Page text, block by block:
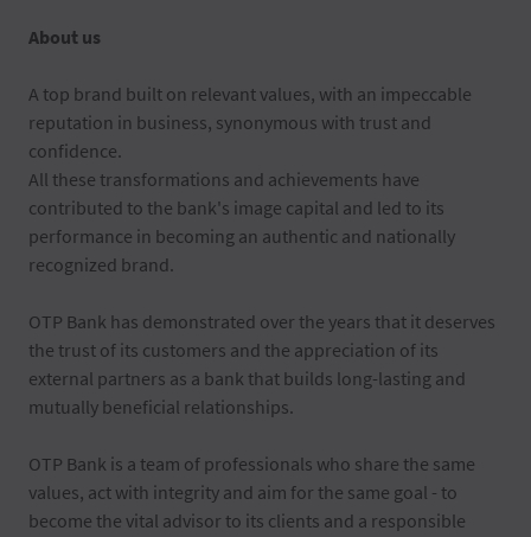
About us
A top brand built on relevant values, with an impeccable
reputation in business, synonymous with trust and
confidence.
All these transformations and achievements have
contributed to the bank's image capital and led to its
performance in becoming an authentic and nationally
recognized brand.
OTP Bank has demonstrated over the years that it deserves
the trust of its customers and the appreciation of its
external partners as a bank that builds long-lasting and
mutually beneficial relationships.
OTP Bank is a team of professionals who share the same
values, act with integrity and aim for the same goal - to
become the vital advisor to its clients and a responsible